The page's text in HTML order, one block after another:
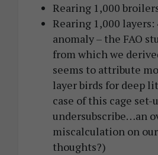
Rearing 1,000
Rearing 1,000 layers:
anomaly – the FAO
from which we
seems to attribute
layer birds for deep
case of this cage set-
undersubscribe…an
miscalculation on
thoughts?)